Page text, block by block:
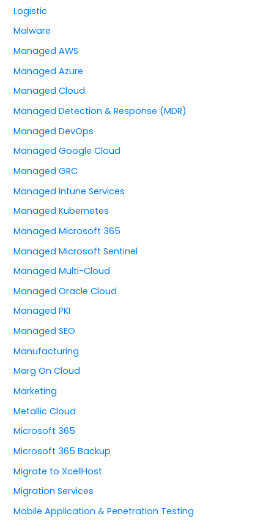
Logistic
Malware
Managed AWS
Managed Azure
Managed Cloud
Managed Detection & Response (MDR)
Managed DevOps
Managed Google Cloud
Managed GRC
Managed Intune Services
Managed Kubernetes
Managed Microsoft 365
Managed Microsoft Sentinel
Managed Multi-Cloud
Managed Oracle Cloud
Managed PKI
Managed SEO
Manufacturing
Marg On Cloud
Marketing
Metallic Cloud
Microsoft 365
Microsoft 365 Backup
Migrate to XcellHost
Migration Services
Mobile Application & Penetration Testing